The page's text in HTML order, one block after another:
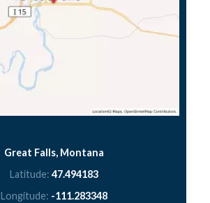
Great Falls, Montana
Latitude: 47.494183
Longitude: -111.283348